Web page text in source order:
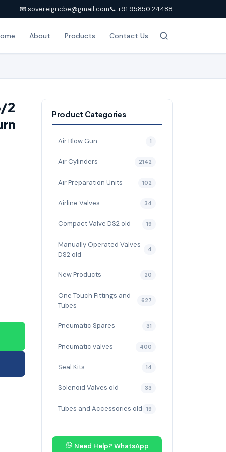
📧 sovereigncbe@gmail.com📞 +91 95850 24488
About Products Contact Us
2
Product Categories
Air Blow Gun 1
Air Cylinders 2142
Air Preparation Units 102
Airline Valves 34
Compact Valve DS2 old 19
Manually Operated Valves
DS2 old
4
New Products 20
One Touch Fittings and
Tubes
627
Pneumatic Spares 31
Pneumatic valves 400
Seal Kits 14
Solenoid Valves old 33
Tubes and Accessories old 19
Need Help? WhatsApp